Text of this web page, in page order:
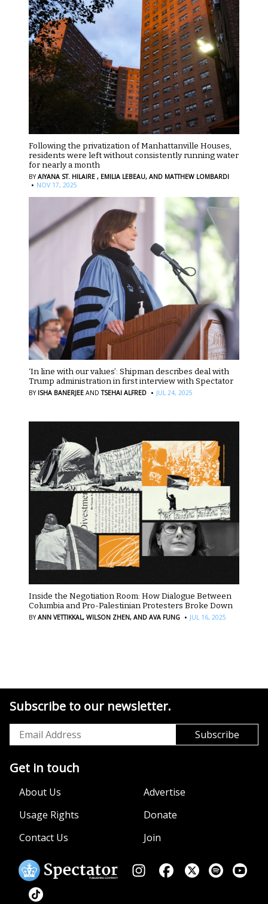
Following the privatization of Manhattanville Houses,
residents were left without consistently running water
for nearly a month
BYAIYANA ST. HILAIRE , EMILIA LEBEAU, AND MATTHEW LOMBARDI
· NOV 17, 2025
‘In line with our values’: Shipman describes deal with
Trump administration in first interview with Spectator
BY ISHA BANERJEE AND TSEHAI ALFRED · JUL 24, 2025
Inside the Negotiation Room: How Dialogue Between
Columbia and Pro-Palestinian Protesters Broke Down
BYANN VETTIKKAL, WILSON ZHEN, AND AVA FUNG · JUL 16, 2025
Subscribe to our newsletter.
Get in touch
About Us
Advertise
Usage Rights
Donate
Contact Us
Join